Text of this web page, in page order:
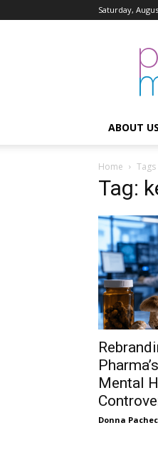
Saturday,
ABOUT US
Home Tags
Tag:
Mental
Donna